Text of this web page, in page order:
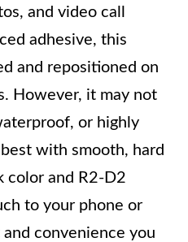
and video call
adhesive, this
and repositioned on
However, it may not
or highly
with smooth, hard
color and R2-D2
to your phone or
convenience you